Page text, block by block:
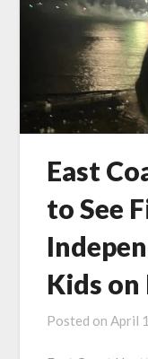
East
to See
Kids
Posted onApril